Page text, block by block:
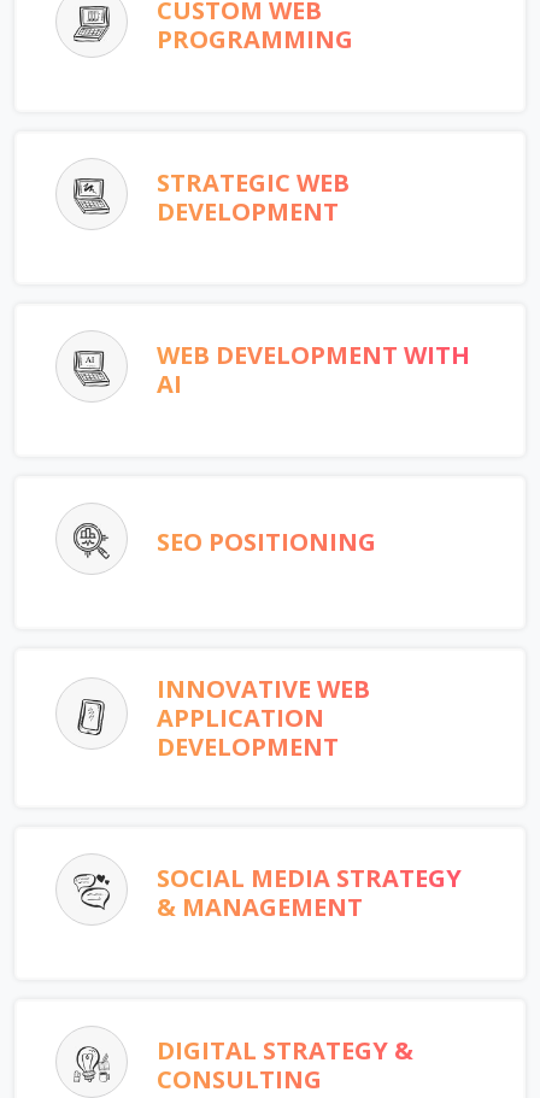
CUSTOM WEB
PROGRAMMING
STRATEGIC WEB
DEVELOPMENT
WEB DEVELOPMENT WITH
AI
SEO POSITIONING
INNOVATIVE WEB
APPLICATION
DEVELOPMENT
SOCIAL MEDIA STRATEGY
& MANAGEMENT
DIGITAL STRATEGY &
CONSULTING